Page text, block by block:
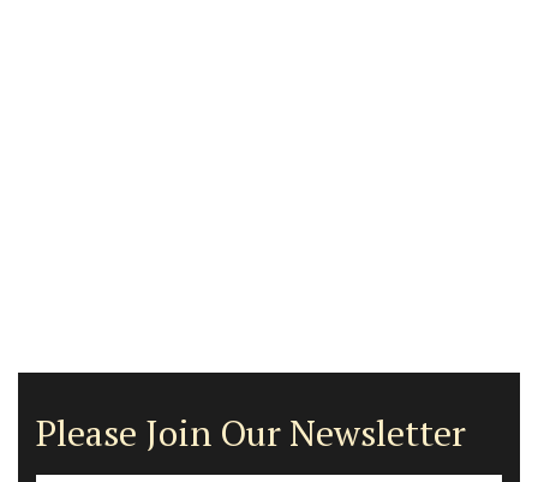
Please Join Our Newsletter